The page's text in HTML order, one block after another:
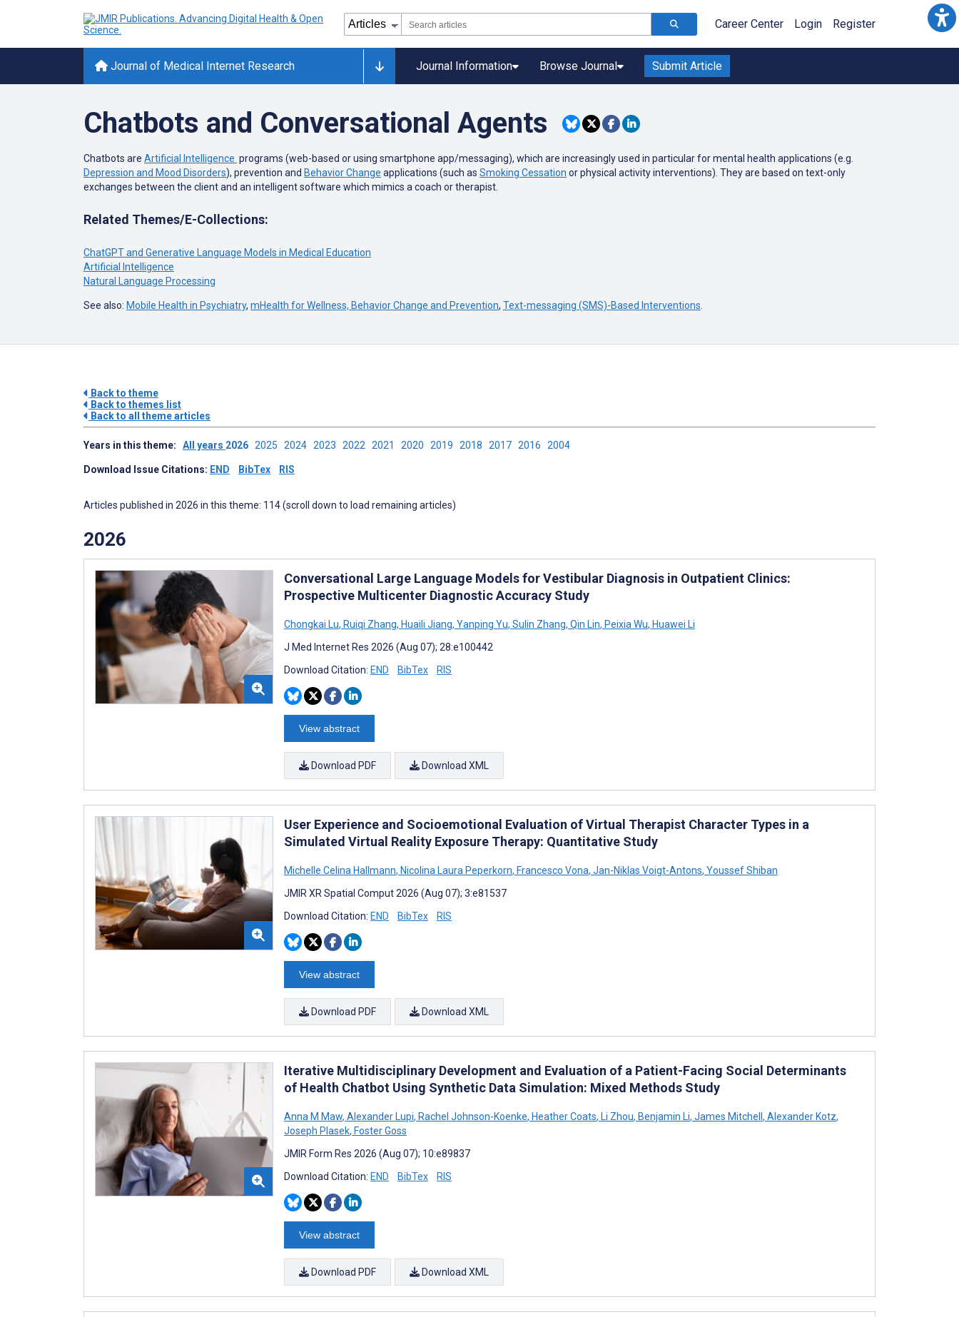
Career Center Login Register
Journal of Medical Internet Research Journal Information Browse Journal Submit Article
Chatbots and Conversational Agents
Chatbots are Artificial Intelligence programs (web-based or using smartphone app/messaging), which are increasingly used in particular for mental health applications (e.g.
Depression and Mood Disorders), prevention and Behavior Change applications (such as Smoking Cessation or physical activity interventions). They are based on text-only
exchanges between the client and an intelligent software which mimics a coach or therapist.
Related Themes/E-Collections:
ChatGPT and Generative Language Models in Medical Education
Artificial Intelligence
Natural Language Processing
See also: Mobile Health in Psychiatry, mHealth for Wellness, Behavior Change and Prevention, Text-messaging (SMS)-Based Interventions
Back to theme
Back to themes list
Back to all theme articles
Years in this theme: All years 2026 2025 2024 2023 2022 2021 2020 2019 2018 2017 2016 2004
Download Issue Citations: END BibTex RIS
Articles published in 2026 in this theme: 114 (scroll down to load remaining articles)
2026
Conversational Large Language Models for Vestibular Diagnosis in Outpatient Clinics:
Prospective Multicenter Diagnostic Accuracy Study
Chongkai Lu, Ruiqi Zhang, Huaili Jiang, Yanping Yu, Sulin Zhang, Qin Lin, Peixia Wu, Huawei Li
J Med Internet Res 2026 (Aug 07); 28:e100442
Download Citation: END BibTex RIS
View abstract
Download PDF Download XML
User Experience and Socioemotional Evaluation of Virtual Therapist Character Types in a
Simulated Virtual Reality Exposure Therapy: Quantitative Study
Michelle Celina Hallmann, Nicolina Laura Peperkorn, Francesco Vona, Jan-Niklas Voigt-Antons, Youssef Shiban
JMIR XR Spatial Comput 2026 (Aug 07); 3:e81537
Download Citation: END BibTex RIS
View abstract
Download PDF Download XML
Iterative Multidisciplinary Development and Evaluation of a Patient-Facing Social Determinants
of Health Chatbot Using Synthetic Data Simulation: Mixed Methods Study
Anna M Maw, Alexander Lupi, Rachel Johnson-Koenke, Heather Coats, Li Zhou, Benjamin Li, James Mitchell , Alexander Kotz,
Joseph Plasek, Foster Goss
JMIR Form Res 2026 (Aug 07); 10:e89837
Download Citation: END BibTex RIS
View abstract
Download PDF Download XML